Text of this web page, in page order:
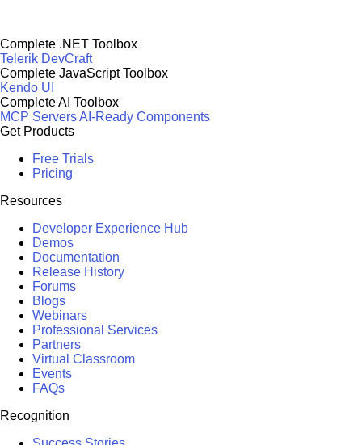
Complete .NET Toolbox
Telerik DevCraft
Complete JavaScript Toolbox
Kendo UI
Complete AI Toolbox
MCP ServersAI-Ready Components
Get Products
Free Trials
Pricing
Resources
Developer Experience Hub
Demos
Documentation
Release History
Forums
Blogs
Webinars
Professional Services
Partners
Virtual Classroom
Events
FAQs
Recognition